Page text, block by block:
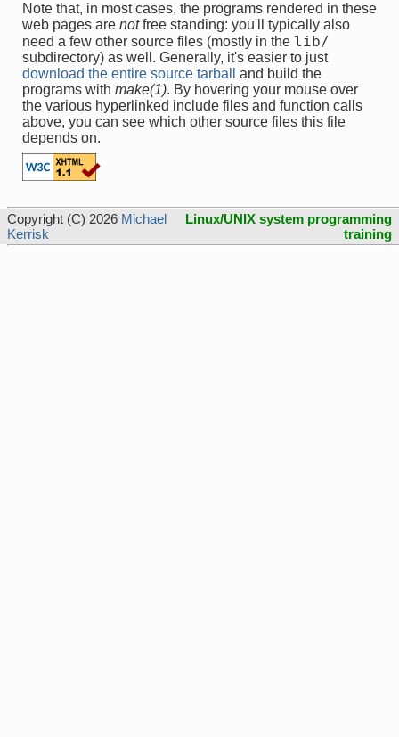
Note that, in most cases, the programs rendered in these
web pages are notfree standing: you'll typically also
need a few other source files (mostly in the lib/
subdirectory) as well. Generally, it's easier to just
download the entire source tarball
and build the
programs with make(1). By hovering your mouse over
the various hyperlinked include files and function calls
above, you can see which other source files this file
depends on.
Copyright (C) 2026 Michael
Kerrisk
Linux/UNIX system programming
training